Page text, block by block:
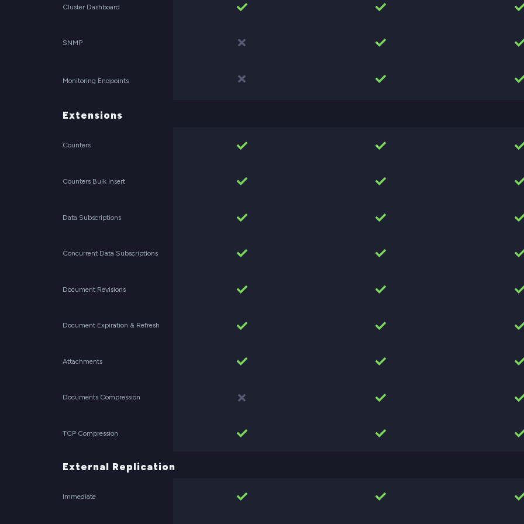
Cluster Dashboard
SNMP
Monitoring Endpoints
Extensions
Counters
Counters Bulk Insert
Data Subscriptions
Concurrent Data Subscriptions
Document Revisions
Document Expiration & Refresh
Attachments
Documents Compression
TCP Compression
External Replication
Immediate